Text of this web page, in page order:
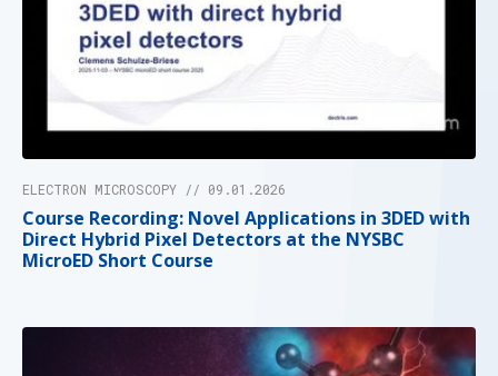
ELECTRON MICROSCOPY // 09.01.2026
Course Recording: Novel Applications in 3DED with
Direct Hybrid Pixel Detectors at the NYSBC
MicroED Short Course